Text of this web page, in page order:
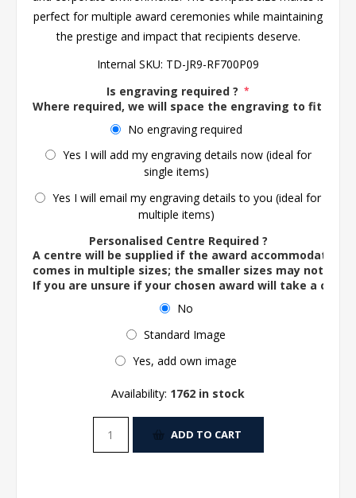
perfect for multiple award ceremonies while maintaining
the prestige and impact that recipients deserve.
Internal SKU: TD-JR9-RF700P09
Is engraving required ? *
Where required, we will space the engraving to fit the
No engraving required
Yes I will add my engraving details now (ideal for
single items)
Yes I will email my engraving details to you (ideal for
multiple items)
Personalised Centre Required ?
A centre will be supplied if the award accommodates
comes in multiple sizes; the smaller sizes may not
If you are unsure if your chosen award will take a
No
Standard Image
Yes, add own image
Availability: 1762 in stock
ADD TO CART